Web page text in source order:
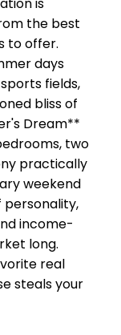
is
the best
to offer.
days
fields,
bliss of
Dream**
two
practically
weekend
personality,
income-
long.
real
steals your